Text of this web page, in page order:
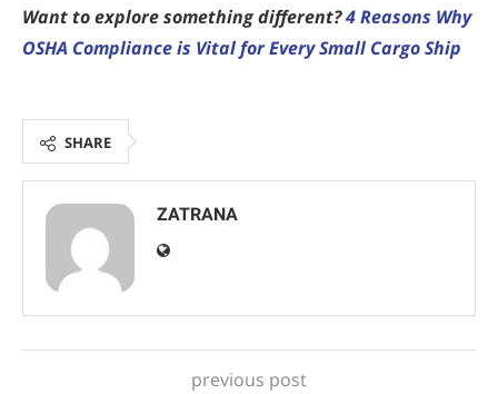
Want to explore something different?4 Reasons Why
OSHA Compliance is Vital for Every Small Cargo Ship
SHARE
ZATRANA
previous post